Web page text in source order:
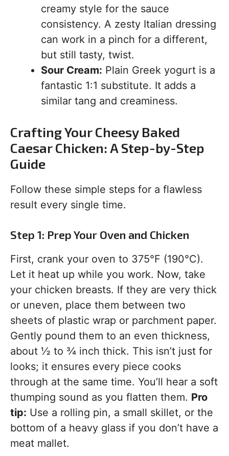
creamy style for the sauce
consistency. A zesty Italian dressing
can work in a pinch for a different,
but still tasty, twist.
Sour Cream: Plain Greek yogurt is a
fantastic 1:1 substitute. It adds a
similar tang and creaminess.
Crafting Your Cheesy Baked
Caesar Chicken: A Step-by-Step
Guide
Follow these simple steps for a flawless
result every single time.
Step 1: Prep Your Oven and Chicken
First, crank your oven to 375°F (190°C).
Let it heat up while you work. Now, take
your chicken breasts. If they are very thick
or uneven, place them between two
sheets of plastic wrap or parchment paper.
Gently pound them to an even thickness,
about ½ to ¾ inch thick. This isn’t just for
looks; it ensures every piece cooks
through at the same time. You’ll hear a soft
thumping sound as you flatten them. Pro
tip: Use a rolling pin, a small skillet, or the
bottom of a heavy glass if you don’t have a
meat mallet.